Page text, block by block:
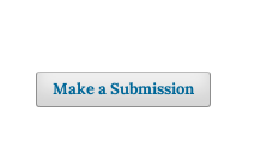
Make a Submission